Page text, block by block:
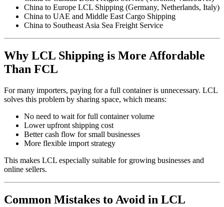
China to Europe LCL Shipping (Germany, Netherlands, Italy)
China to UAE and Middle East Cargo Shipping
China to Southeast Asia Sea Freight Service
Why LCL Shipping is More Affordable
Than FCL
For many importers, paying for a full container is unnecessary. LCL
solves this problem by sharing space, which means:
No need to wait for full container volume
Lower upfront shipping cost
Better cash flow for small businesses
More flexible import strategy
This makes LCL especially suitable for growing businesses and
online sellers.
Common Mistakes to Avoid in LCL